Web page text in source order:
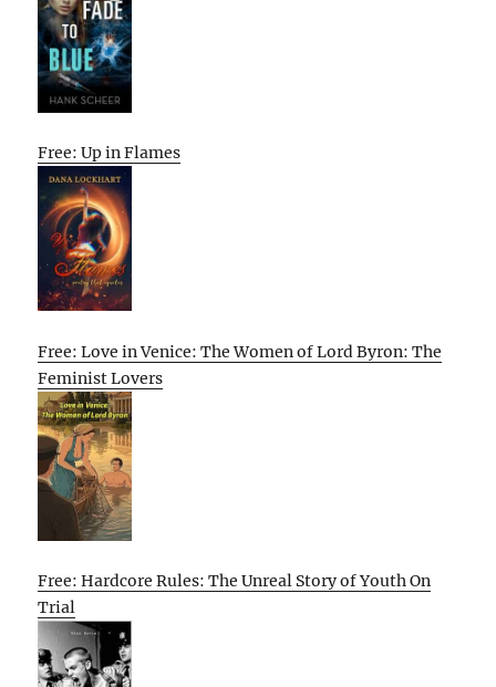
Free: Up in Flames
Free: Love in Venice: The Women of Lord Byron: The
Feminist Lovers
Free: Hardcore Rules: The Unreal Story of Youth On
Trial